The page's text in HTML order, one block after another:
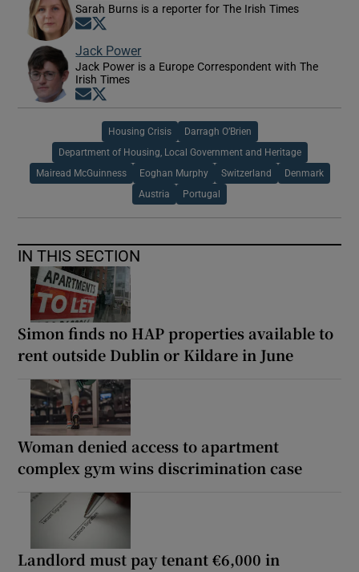
Sarah Burns is a reporter for The Irish Times
Opens in new window
Jack Power
Jack Power is a Europe Correspondent with The
Irish Times
Opens in new window
Housing Crisis Darragh O’Brien
Department of Housing, Local Government and Heritage
Mairead McGuinness Eoghan Murphy Switzerland Denmark
Austria Portugal
IN THIS SECTION
Simon finds no HAP properties available to
rent outside Dublin or Kildare in June
Woman denied access to apartment
complex gym wins discrimination case
Landlord must pay tenant €6,000 in